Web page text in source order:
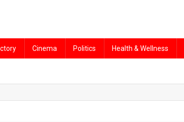
Cinema Politics Health & Wellness